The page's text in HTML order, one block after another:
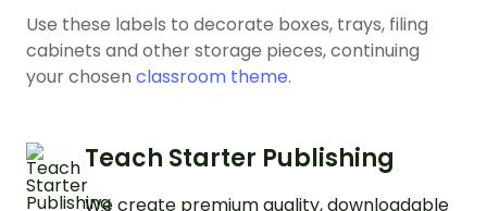
Use these labels to decorate boxes, trays, filing
cabinets and other storage pieces, continuing
your chosen classroom theme.
Teach Starter Publishing
We create premium quality, downloadable